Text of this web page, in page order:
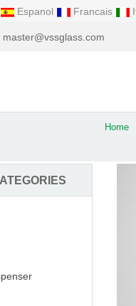
Espanol Francais
master@vssglass.com
Home